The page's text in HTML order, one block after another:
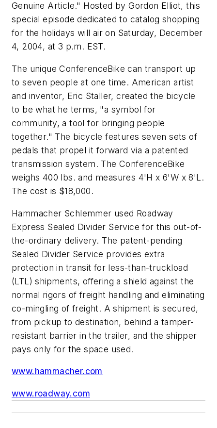
Genuine Article." Hosted by Gordon Elliot, this
special episode dedicated to catalog shopping
for the holidays will air on Saturday, December
4, 2004, at 3 p.m. EST.
The unique ConferenceBike can transport up
to seven people at one time. American artist
and inventor, Eric Staller, created the bicycle
to be what he terms, "a symbol for
community, a tool for bringing people
together." The bicycle features seven sets of
pedals that propel it forward via a patented
transmission system. The ConferenceBike
weighs 400 lbs. and measures 4'H x 6'W x 8'L.
The cost is $18,000.
Hammacher Schlemmer used Roadway
Express Sealed Divider Service for this out-of-
the-ordinary delivery. The patent-pending
Sealed Divider Service provides extra
protection in transit for less-than-truckload
(LTL) shipments, offering a shield against the
normal rigors of freight handling and eliminating
co-mingling of freight. A shipment is secured,
from pickup to destination, behind a tamper-
resistant barrier in the trailer, and the shipper
pays only for the space used.
www.hammacher.com
www.roadway.com